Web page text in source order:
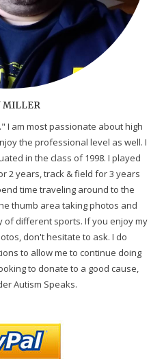
MILLER
I am most passionate about high
the professional level as well. I
in the class of 1998. I played
2 years, track & field for 3 years
time traveling around to the
thumb area taking photos and
different sports. If you enjoy my
don't hesitate to ask. I do
to allow me to continue doing
to donate to a good cause,
Autism Speaks.